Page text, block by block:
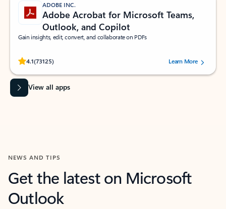
ADOBE INC.
Adobe Acrobat for Microsoft Teams,
Outlook, and Copilot
Gain insights, edit, convert, and collaborate on PDFs
4.1(73125)
Rated (#=ratingAverage#) stars out of 5 stars, by 73125 users.Learn More
View all apps
NEWS AND TIPS
Get the latest on Microsoft
Outlook